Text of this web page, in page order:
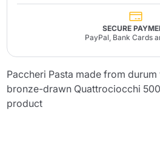
SECURE
PayPal, Bank Cards
Paccheri Pasta made from
bronze-drawn Quattrociocchi
product